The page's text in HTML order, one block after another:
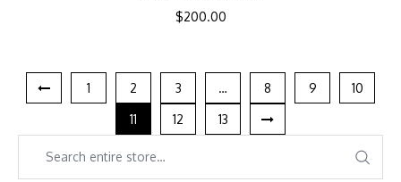
$200.00
1 2 3 … 8 9 10
11 12 13